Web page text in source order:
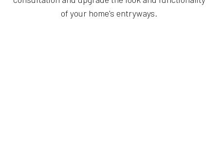
of your home's entryways.